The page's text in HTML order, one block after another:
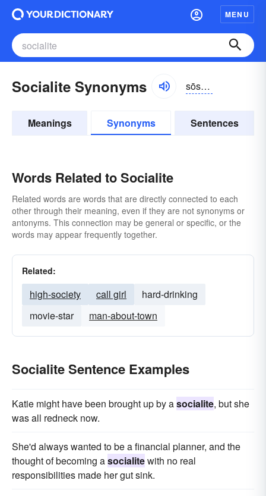
MENU
Socialite Synonyms sōshə-līt
Meanings Synonyms Sentences
Words Related to Socialite
Related words are words that are directly connected to each
other through their meaning, even if they are not synonyms or
antonyms. This connection may be general or specific, or the
words may appear frequently together.
Related:
high-society call girl
hard-drinking
movie-star
man-about-town
Socialite Sentence Examples
Katie might have been brought up by asocialite, but she
was all redneck now.
She'd always wanted to be a financial planner, and the
thought of becoming asocialitewith no real
responsibilities made her gut sink.